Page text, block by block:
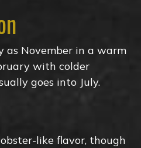
as November in a warm
with colder
goes into July.
like flavor, though